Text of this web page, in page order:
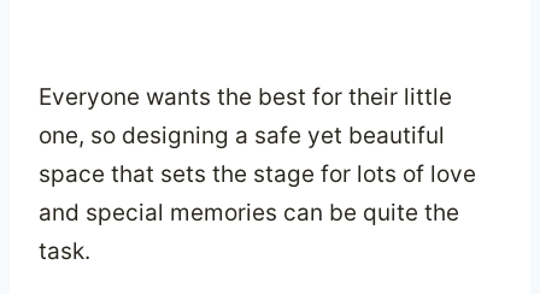
Everyone wants the best for their little
one, so designing a safe yet beautiful
space that sets the stage for lots of love
and special memories can be quite the
task.